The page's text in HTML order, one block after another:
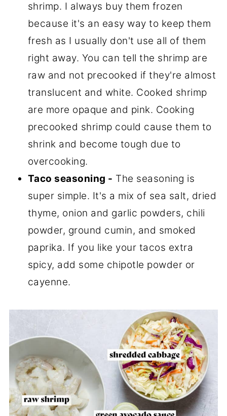
shrimp. I always buy them frozen
because it's an easy way to keep them
fresh as I usually don't use all of them
right away. You can tell the shrimp are
raw and not precooked if they're almost
translucent and white. Cooked shrimp
are more opaque and pink. Cooking
precooked shrimp could cause them to
shrink and become tough due to
overcooking.
Taco seasoning - The seasoning is
super simple. It's a mix of sea salt, dried
thyme, onion and garlic powders, chili
powder, ground cumin, and smoked
paprika. If you like your tacos extra
spicy, add some chipotle powder or
cayenne.